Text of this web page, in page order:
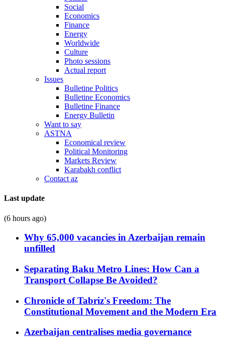
Social
Economics
Finance
Energy
Worldwide
Culture
Photo sessions
Actual report
Issues
Bulletine Politics
Bulletine Economics
Bulletine Finance
Energy Bulletin
Want to say
ASTNA
Economical review
Political Monitoring
Markets Review
Karabakh conflict
Contact az
Last update
(6 hours ago)
Why 65,000 vacancies in Azerbaijan remain
unfilled
Separating Baku Metro Lines: How Can a
Transport Collapse Be Avoided?
Chronicle of Tabriz's Freedom: The
Constitutional Movement and the Modern Era
Azerbaijan centralises media governance